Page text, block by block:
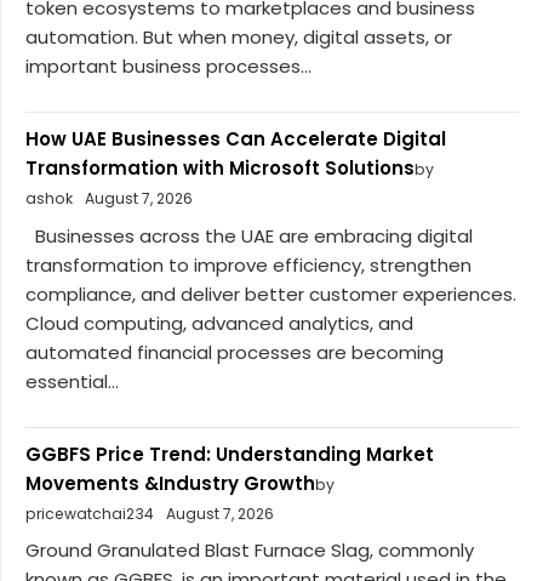
token ecosystems to marketplaces and business
automation. But when money, digital assets, or
important business processes...
How UAE Businesses Can Accelerate Digital
Transformation with Microsoft Solutionsby
ashok August 7, 2026
Businesses across the UAE are embracing digital
transformation to improve efficiency, strengthen
compliance, and deliver better customer experiences.
Cloud computing, advanced analytics, and
automated financial processes are becoming
essential...
GGBFS Price Trend: Understanding Market
Movements &Industry Growthby
pricewatchai234 August 7, 2026
Ground Granulated Blast Furnace Slag, commonly